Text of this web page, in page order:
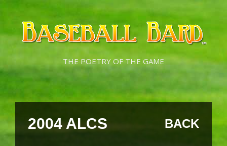
Skip
content
Skip
content
THE POETRY OF THE GAME
2004 ALCS BACK